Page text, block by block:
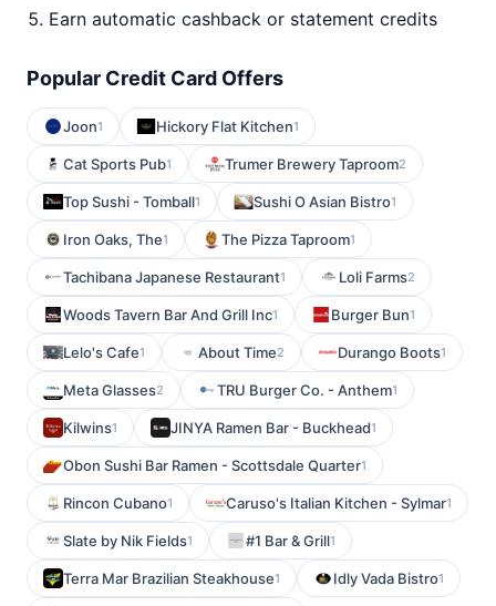
Earn automatic cashback or statement credits
Popular Credit Card Offers
Joon1 Hickory Flat Kitchen1
Cat Sports Pub1 Trumer Brewery Taproom2
Top Sushi - Tomball1 Sushi O Asian Bistro1
Iron Oaks, The1 The Pizza Taproom1
Tachibana Japanese Restaurant1 Loli Farms2
Woods Tavern Bar And Grill Inc1 Burger Bun1
Lelo's Cafe1 About Time2 Durango Boots1
Meta Glasses2 TRU Burger Co. - Anthem1
Kilwins1 JINYA Ramen Bar - Buckhead1
Obon Sushi Bar Ramen - Scottsdale Quarter1
Rincon Cubano1 Caruso's Italian Kitchen - Sylmar1
Slate by Nik Fields1 #1 Bar & Grill1
Terra Mar Brazilian Steakhouse1 Idly Vada Bistro1